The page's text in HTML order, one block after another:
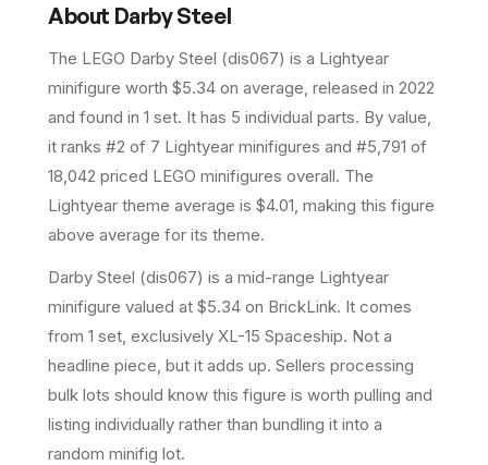
About Darby Steel
The LEGO Darby Steel (dis067) is a Lightyear
minifigure worth $5.34 on average , released in 2022
and found in 1 set. It has 5 individual parts. By value,
it ranks #2 of 7 Lightyear minifigures and #5,791 of
18,042 priced LEGO minifigures overall. The
Lightyear theme average is $4.01, making this figure
above average for its theme.
Darby Steel (dis067) is a mid-range Lightyear
minifigure valued at $5.34 on BrickLink. It comes
from 1 set, exclusively XL-15 Spaceship. Not a
headline piece, but it adds up. Sellers processing
bulk lots should know this figure is worth pulling and
listing individually rather than bundling it into a
random minifig lot.